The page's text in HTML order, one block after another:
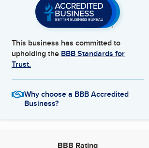
This business has committed to
upholding the BBB Standards for
Trust.
Why choose a BBB Accredited
Business?
BBB Rating